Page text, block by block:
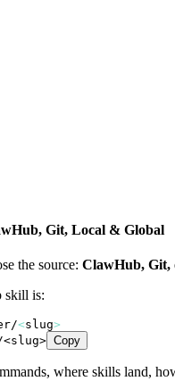
Git, Local & Global
the source: ClawHub, Git,
skill is:
<slug>
Copy
where skills land,